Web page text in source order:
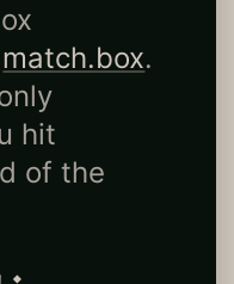
match.box.
hit
of the